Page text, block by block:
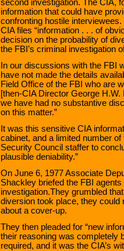
second investigation. The CIA,
information that could have
confronting hostile
CIA files “information . . . of
decision on the probability of
the FBI’s criminal investigation
In our discussions with the FBI
have not made the details
Field Office of the FBI who are
[then-CIA Director George
we have had no substantive
on this matter.”
It was this sensitive CIA
cabinet, and a limited number
Security Council staffer to
plausible deniability.”
On June 6, 1977 Associate
Shackley briefed the FBI
investigation.They grumbled
diversion took place, they could
about a cover-up.
They then pleaded for “new
their reasoning was
required, and it was the CIA’s